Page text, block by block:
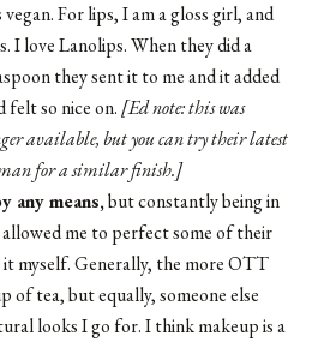
vegan. For lips, I am a gloss girl, and
I love Lanolips. When they did a
they sent it to me and it added
so nice on.[Ed note: this was
available, but you can try their latest
for a similar finish.]
any means,but constantly being in
allowed me to perfect some of their
myself. Generally, the more OTT
of tea, but equally, someone else
looks I go for. I think makeup is a